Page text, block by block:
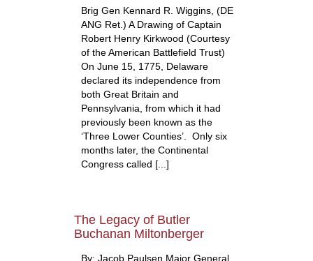
Brig Gen Kennard R. Wiggins, (DE
ANG Ret.) A Drawing of Captain
Robert Henry Kirkwood (Courtesy
of the American Battlefield Trust)
On June 15, 1775, Delaware
declared its independence from
both Great Britain and
Pennsylvania, from which it had
previously been known as the
‘Three Lower Counties’. Only six
months later, the Continental
Congress called [...]
The Legacy of Butler
Buchanan Miltonberger
By: Jacob Paulsen Major General